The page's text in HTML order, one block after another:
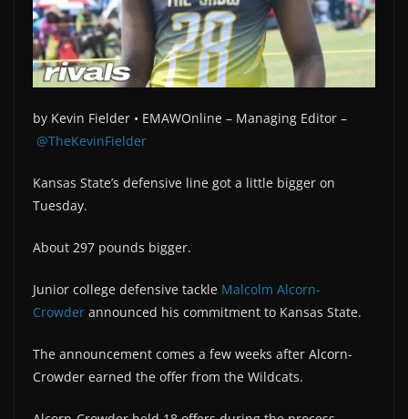
by Kevin Fielder • EMAWOnline – Managing Editor –
@TheKevinFielder
Kansas State’s defensive line got a little bigger on
Tuesday.
About 297 pounds bigger.
Junior college defensive tackle Malcolm Alcorn-
Crowder announced his commitment to Kansas State.
The announcement comes a few weeks after Alcorn-
Crowder earned the offer from the Wildcats.